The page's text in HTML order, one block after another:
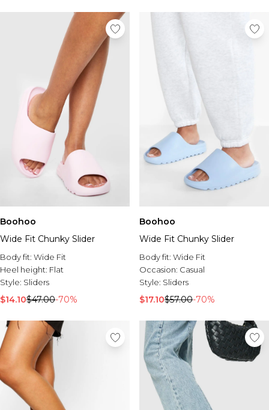
Boohoo
Wide Fit Chunky Slider
Body fit: Wide Fit
Heel height: Flat
Style: Sliders
$14.10$47.00-70%
Boohoo
Wide Fit Chunky Slider
Body fit: Wide Fit
Occasion: Casual
Style: Sliders
$17.10$57.00-70%